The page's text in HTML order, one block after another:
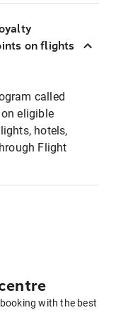
on flights
called
eligible
hotels,
Flight
with the best